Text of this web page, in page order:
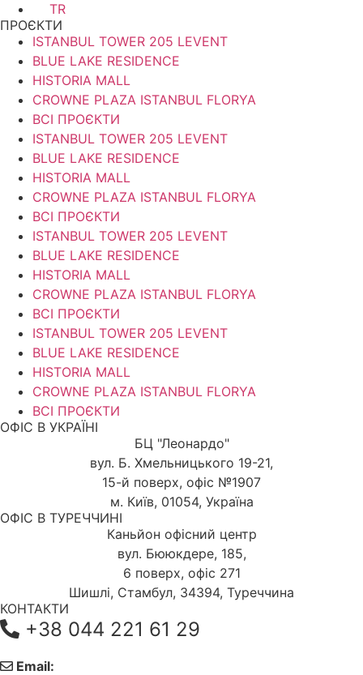
TR
ПРОЄКТИ
ISTANBUL TOWER 205 LEVENT
BLUE LAKE RESIDENCE
HISTORIA MALL
CROWNE PLAZA ISTANBUL FLORYA
ВСІ ПРОЄКТИ
ISTANBUL TOWER 205 LEVENT
BLUE LAKE RESIDENCE
HISTORIA MALL
CROWNE PLAZA ISTANBUL FLORYA
ВСІ ПРОЄКТИ
ISTANBUL TOWER 205 LEVENT
BLUE LAKE RESIDENCE
HISTORIA MALL
CROWNE PLAZA ISTANBUL FLORYA
ВСІ ПРОЄКТИ
ISTANBUL TOWER 205 LEVENT
BLUE LAKE RESIDENCE
HISTORIA MALL
CROWNE PLAZA ISTANBUL FLORYA
ВСІ ПРОЄКТИ
ОФІС В УКРАЇНІ
БЦ "Леонардо"
вул. Б. Хмельницького 19-21,
15-й поверх, офіс №1907
м. Київ, 01054, Україна
ОФІС В ТУРЕЧЧИНІ
Каньйон офісний центр
вул. Бююкдере, 185,
6 поверх, офіс 271
Шишлі, Стамбул, 34394, Туреччина
КОНТАКТИ
+38 044 221 61 29
Email: